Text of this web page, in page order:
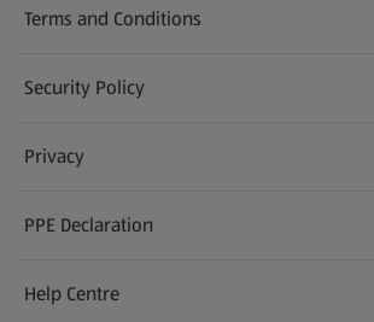
Terms and Conditions
Security Policy
(opens in a new tab)
Privacy
PPE Declaration
Help Centre
(opens in a new tab)